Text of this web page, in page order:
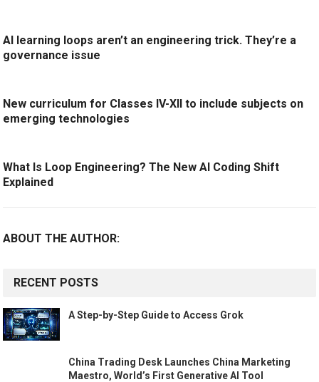
AI learning loops aren’t an engineering trick. They’re a
governance issue
New curriculum for Classes IV-XII to include subjects on
emerging technologies
What Is Loop Engineering? The New AI Coding Shift
Explained
ABOUT THE AUTHOR:
RECENT POSTS
A Step-by-Step Guide to Access Grok
China Trading Desk Launches China Marketing
Maestro, World’s First Generative AI Tool